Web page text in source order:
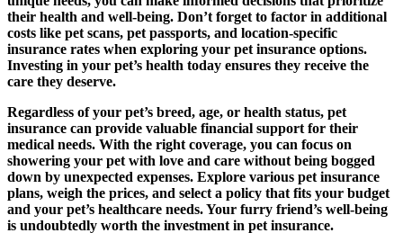
their health and well-being. Don’t forget to factor in additional
costs like pet scans, pet passports, and location-specific
insurance rates when exploring your pet insurance options.
Investing in your pet’s health today ensures they receive the
care they deserve.
Regardless of your pet’s breed, age, or health status, pet
insurance can provide valuable financial support for their
medical needs. With the right coverage, you can focus on
showering your pet with love and care without being bogged
down by unexpected expenses. Explore various pet insurance
plans, weigh the prices, and select a policy that fits your budget
and your pet’s healthcare needs. Your furry friend’s well-being
is undoubtedly worth the investment in pet insurance.